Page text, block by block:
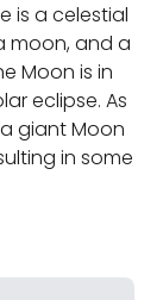
is a celestial
moon, and a
Moon is in
eclipse. As
giant Moon
in some